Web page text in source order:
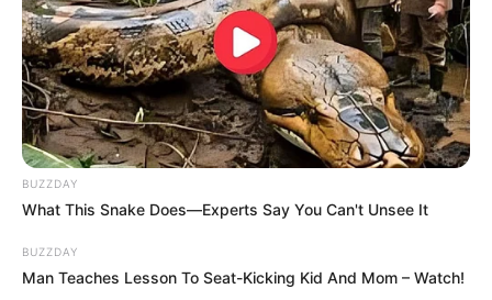
BUZZDAY
What This Snake Does—Experts Say You Can't Unsee It
BUZZDAY
Man Teaches Lesson To Seat-Kicking Kid And Mom – Watch!